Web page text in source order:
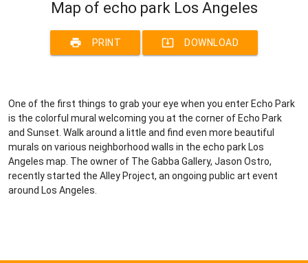
Map of echo park Los Angeles
print PRINT system_update_alt DOWNLOAD
One of the first things to grab your eye when you enter Echo Park
is the colorful mural welcoming you at the corner of Echo Park
and Sunset. Walk around a little and find even more beautiful
murals on various neighborhood walls in the echo park Los
Angeles map. The owner of The Gabba Gallery, Jason Ostro,
recently started the Alley Project, an ongoing public art event
around Los Angeles.